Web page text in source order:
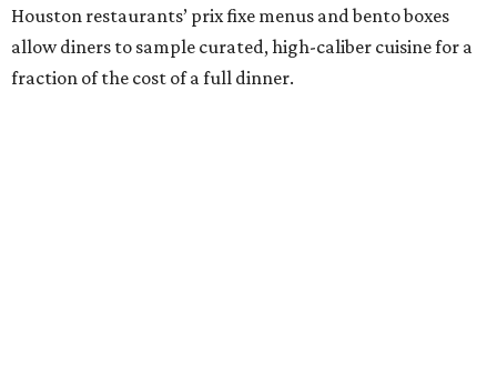
Houston restaurants’ prix fixe menus and bento boxes
allow diners to sample curated, high-caliber cuisine for a
fraction of the cost of a full dinner.